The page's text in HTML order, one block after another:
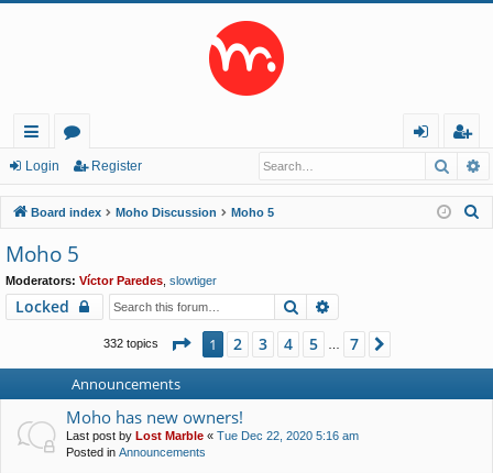
ui
ck
lin
ks
or
u
m
s
in
eg
ist
er
Login Register
Board index Moho Discussion Moho 5
Moho 5
Moderators: Víctor Paredes slowtiger
Locked Search
332 topics Page 1of7
1 2 3 4 5 7
Announcements
Moho has new owners!
Last post by Lost Marble « Tue Dec 22, 2020 5:16 am
Posted in Announcements